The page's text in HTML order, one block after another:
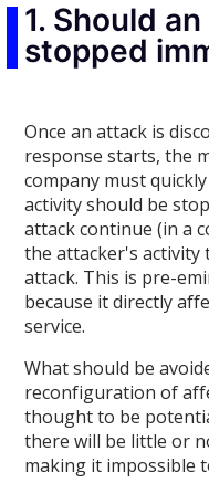
1. Should
stopped
Once an attack is
response starts, the
company must
activity should be
attack continue (in a
the attacker's activity
attack. This is pre-
because it directly
service.
What should be
reconfiguration of
thought to be
there will be little or
making it impossible